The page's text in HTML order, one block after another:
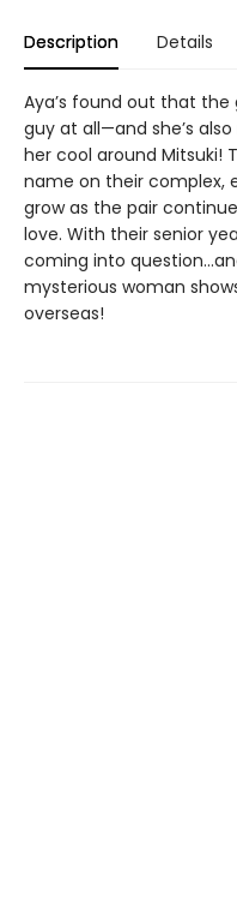
Description Details
Aya’s found out that the
guy at all—and she’s
her cool around Mitsuki!
name on their complex,
grow as the pair
love. With their senior
coming into
mysterious woman
overseas!